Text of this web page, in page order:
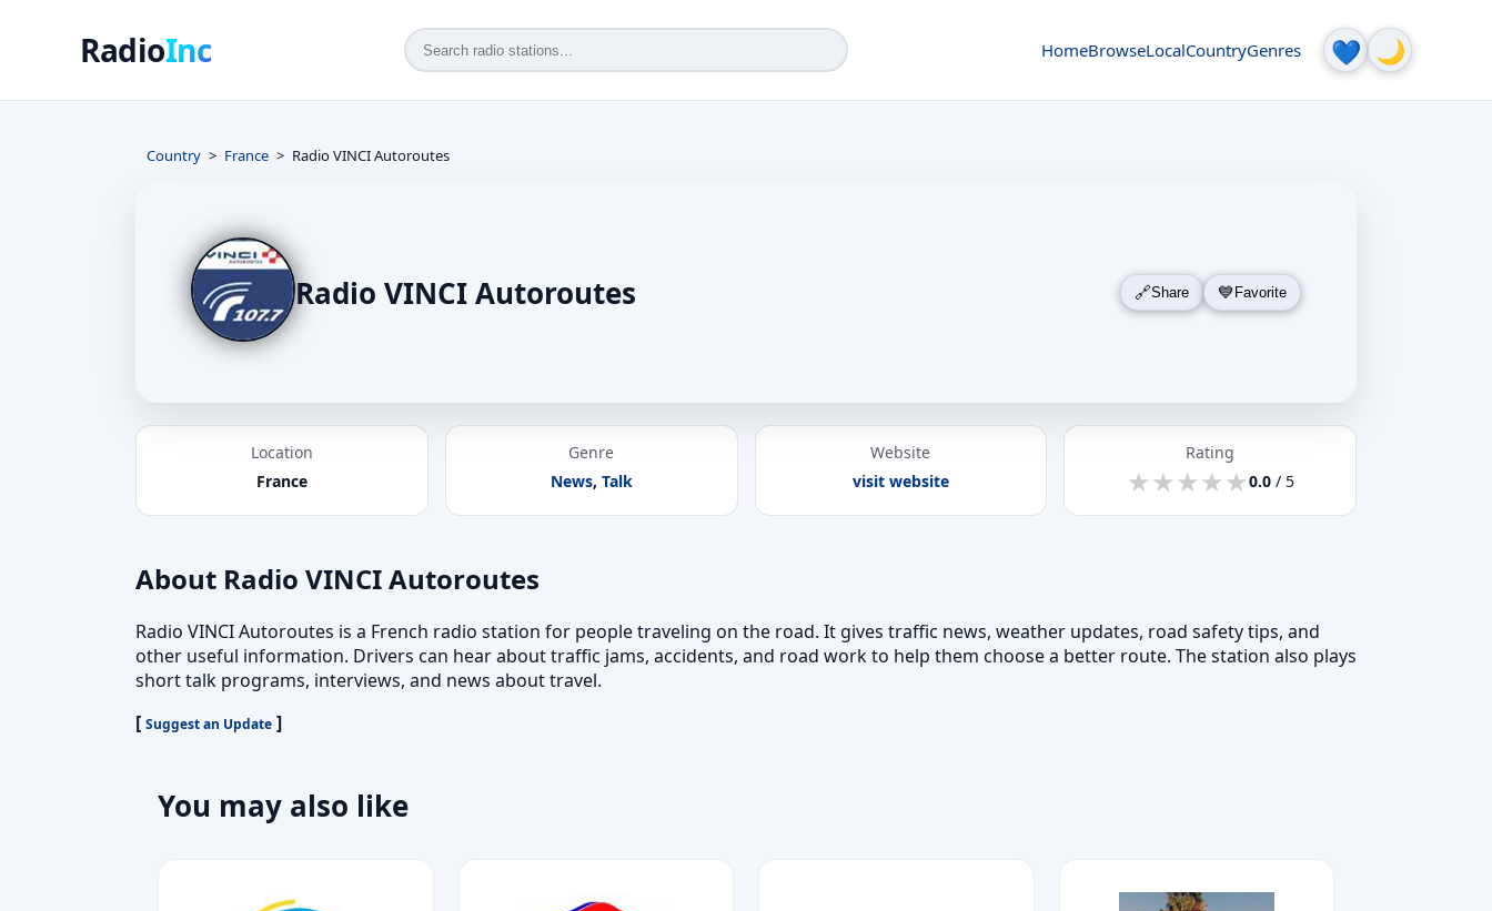
RadioInc HomeBrowseLocalCountryGenres 💙 🌙
Country France Radio VINCI Autoroutes
Radio VINCI Autoroutes Share Favorite
Location
France
Genre
News, Talk
Website
visit website
Rating
★
★★
★★
★★
★★
★0.0/ 5
About Radio VINCI Autoroutes
Radio VINCI Autoroutes is a French radio station for people traveling on the road. It gives traffic news, weather updates, road safety tips, and
other useful information. Drivers can hear about traffic jams, accidents, and road work to help them choose a better route. The station also plays
short talk programs, interviews, and news about travel.
[ Suggest an Update ]
You may also like